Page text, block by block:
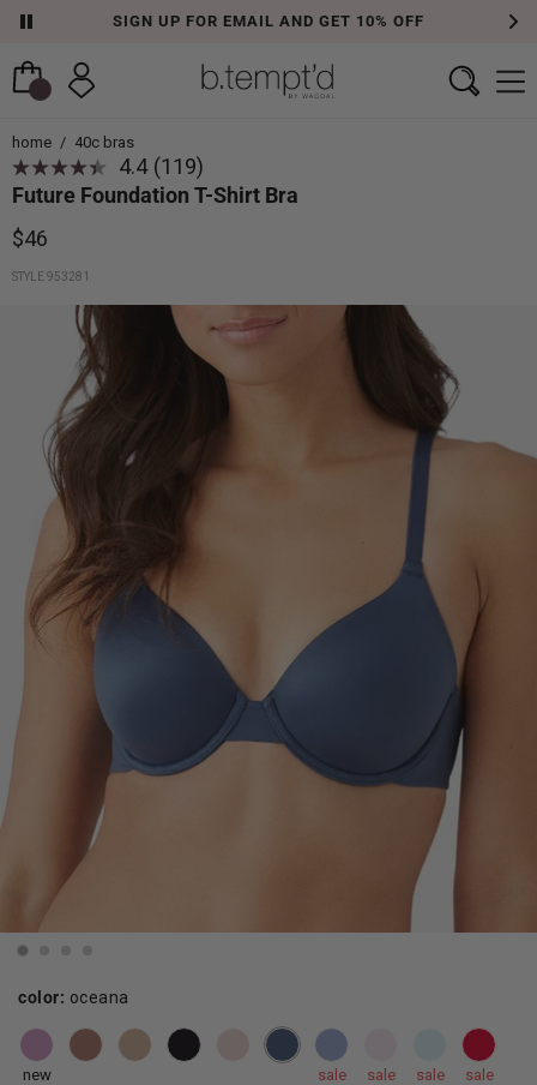
SIGN UP FOR EMAIL AND GET 10% OFF
home / 40c bras
4.4 Read
119
(119)
Future Foundation T-Shirt Bra
$46
STYLE 953281
color: oceana
new sale sale sale sale